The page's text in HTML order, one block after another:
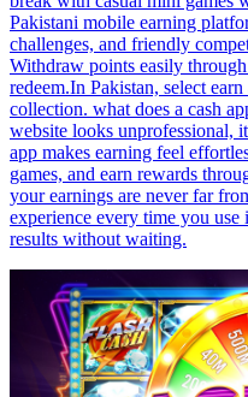
Pakistani mobile earning
challenges, and friendly
Withdraw points easily
redeem.In Pakistan, select
collection. what does a cash
website looks unprofessional,
app makes earning feel
games, and earn rewards
your earnings are never far
experience every time you
results without waiting.